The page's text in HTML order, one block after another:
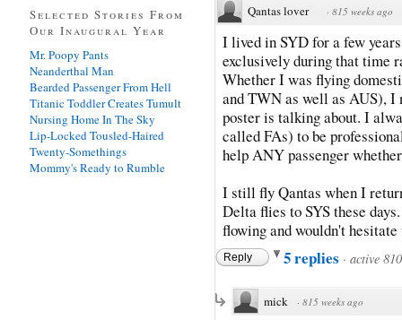
Qantas lover · 815 weeks ago
I lived in SYD for a few
exclusively during that time
Whether I was flying
and TWN as well as AUS),
poster is talking about. I
called FAs) to be
help ANY passenger
I still fly Qantas when I
Delta flies to SYS these
flowing and wouldn't
Reply 5 replies · active
mick · 815 weeks ago
Selected Stories From
Our Inaugural Year
Mr. Poopy Pants
Neanderthal Man
Bearded Passenger From Hell
Titanic Toddler Creates Tumult
Nursing Home In The Sky
Lip-Locked Tousled-Haired
Twenty-Somethings
Mommy's Ready to Rumble